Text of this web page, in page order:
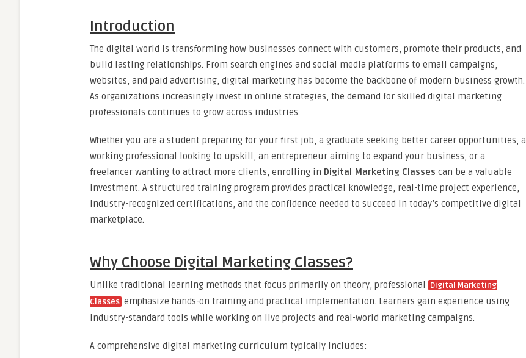
Introduction
The digital world is transforming how businesses connect with customers, promote their products, and
build lasting relationships. From search engines and social media platforms to email campaigns,
websites, and paid advertising, digital marketing has become the backbone of modern business growth.
As organizations increasingly invest in online strategies, the demand for skilled digital marketing
professionals continues to grow across industries.
Whether you are a student preparing for your first job, a graduate seeking better career opportunities, a
working professional looking to upskill, an entrepreneur aiming to expand your business, or a
freelancer wanting to attract more clients, enrolling in Digital Marketing Classes can be a valuable
investment. A structured training program provides practical knowledge, real-time project experience,
industry-recognized certifications, and the confidence needed to succeed in today’s competitive digital
marketplace.
Why Choose Digital Marketing Classes?
Unlike traditional learning methods that focus primarily on theory, professional
Digital Marketing
Classes emphasize hands-on training and practical implementation. Learners gain experience using
industry-standard tools while working on live projects and real-world marketing campaigns.
A comprehensive digital marketing curriculum typically includes: